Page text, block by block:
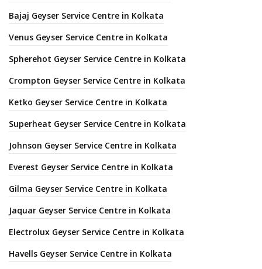
Bajaj Geyser Service Centre in Kolkata
Venus Geyser Service Centre in Kolkata
Spherehot Geyser Service Centre in Kolkata
Crompton Geyser Service Centre in Kolkata
Ketko Geyser Service Centre in Kolkata
Superheat Geyser Service Centre in Kolkata
Johnson Geyser Service Centre in Kolkata
Everest Geyser Service Centre in Kolkata
Gilma Geyser Service Centre in Kolkata
Jaquar Geyser Service Centre in Kolkata
Electrolux Geyser Service Centre in Kolkata
Havells Geyser Service Centre in Kolkata